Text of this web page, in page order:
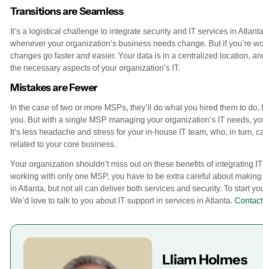
Transitions are Seamless
It’s a logistical challenge to integrate security and IT services in
whenever your organization’s business needs change. But if you’re
changes go faster and easier. Your data is in a centralized location,
the necessary aspects of your organization’s IT.
Mistakes are Fewer
In the case of two or more MSPs, they’ll do what you hired them to
you. But with a single MSP managing your organization’s IT needs,
It’s less headache and stress for your in-house IT team, who, in turn,
related to your core business.
Your organization shouldn’t miss out on these benefits of integrating
working with only one MSP, you have to be extra careful about
in Atlanta, but not all can deliver both services and security. To start
We’d love to talk to you about IT support in services in Atlanta.
Lliam Holmes